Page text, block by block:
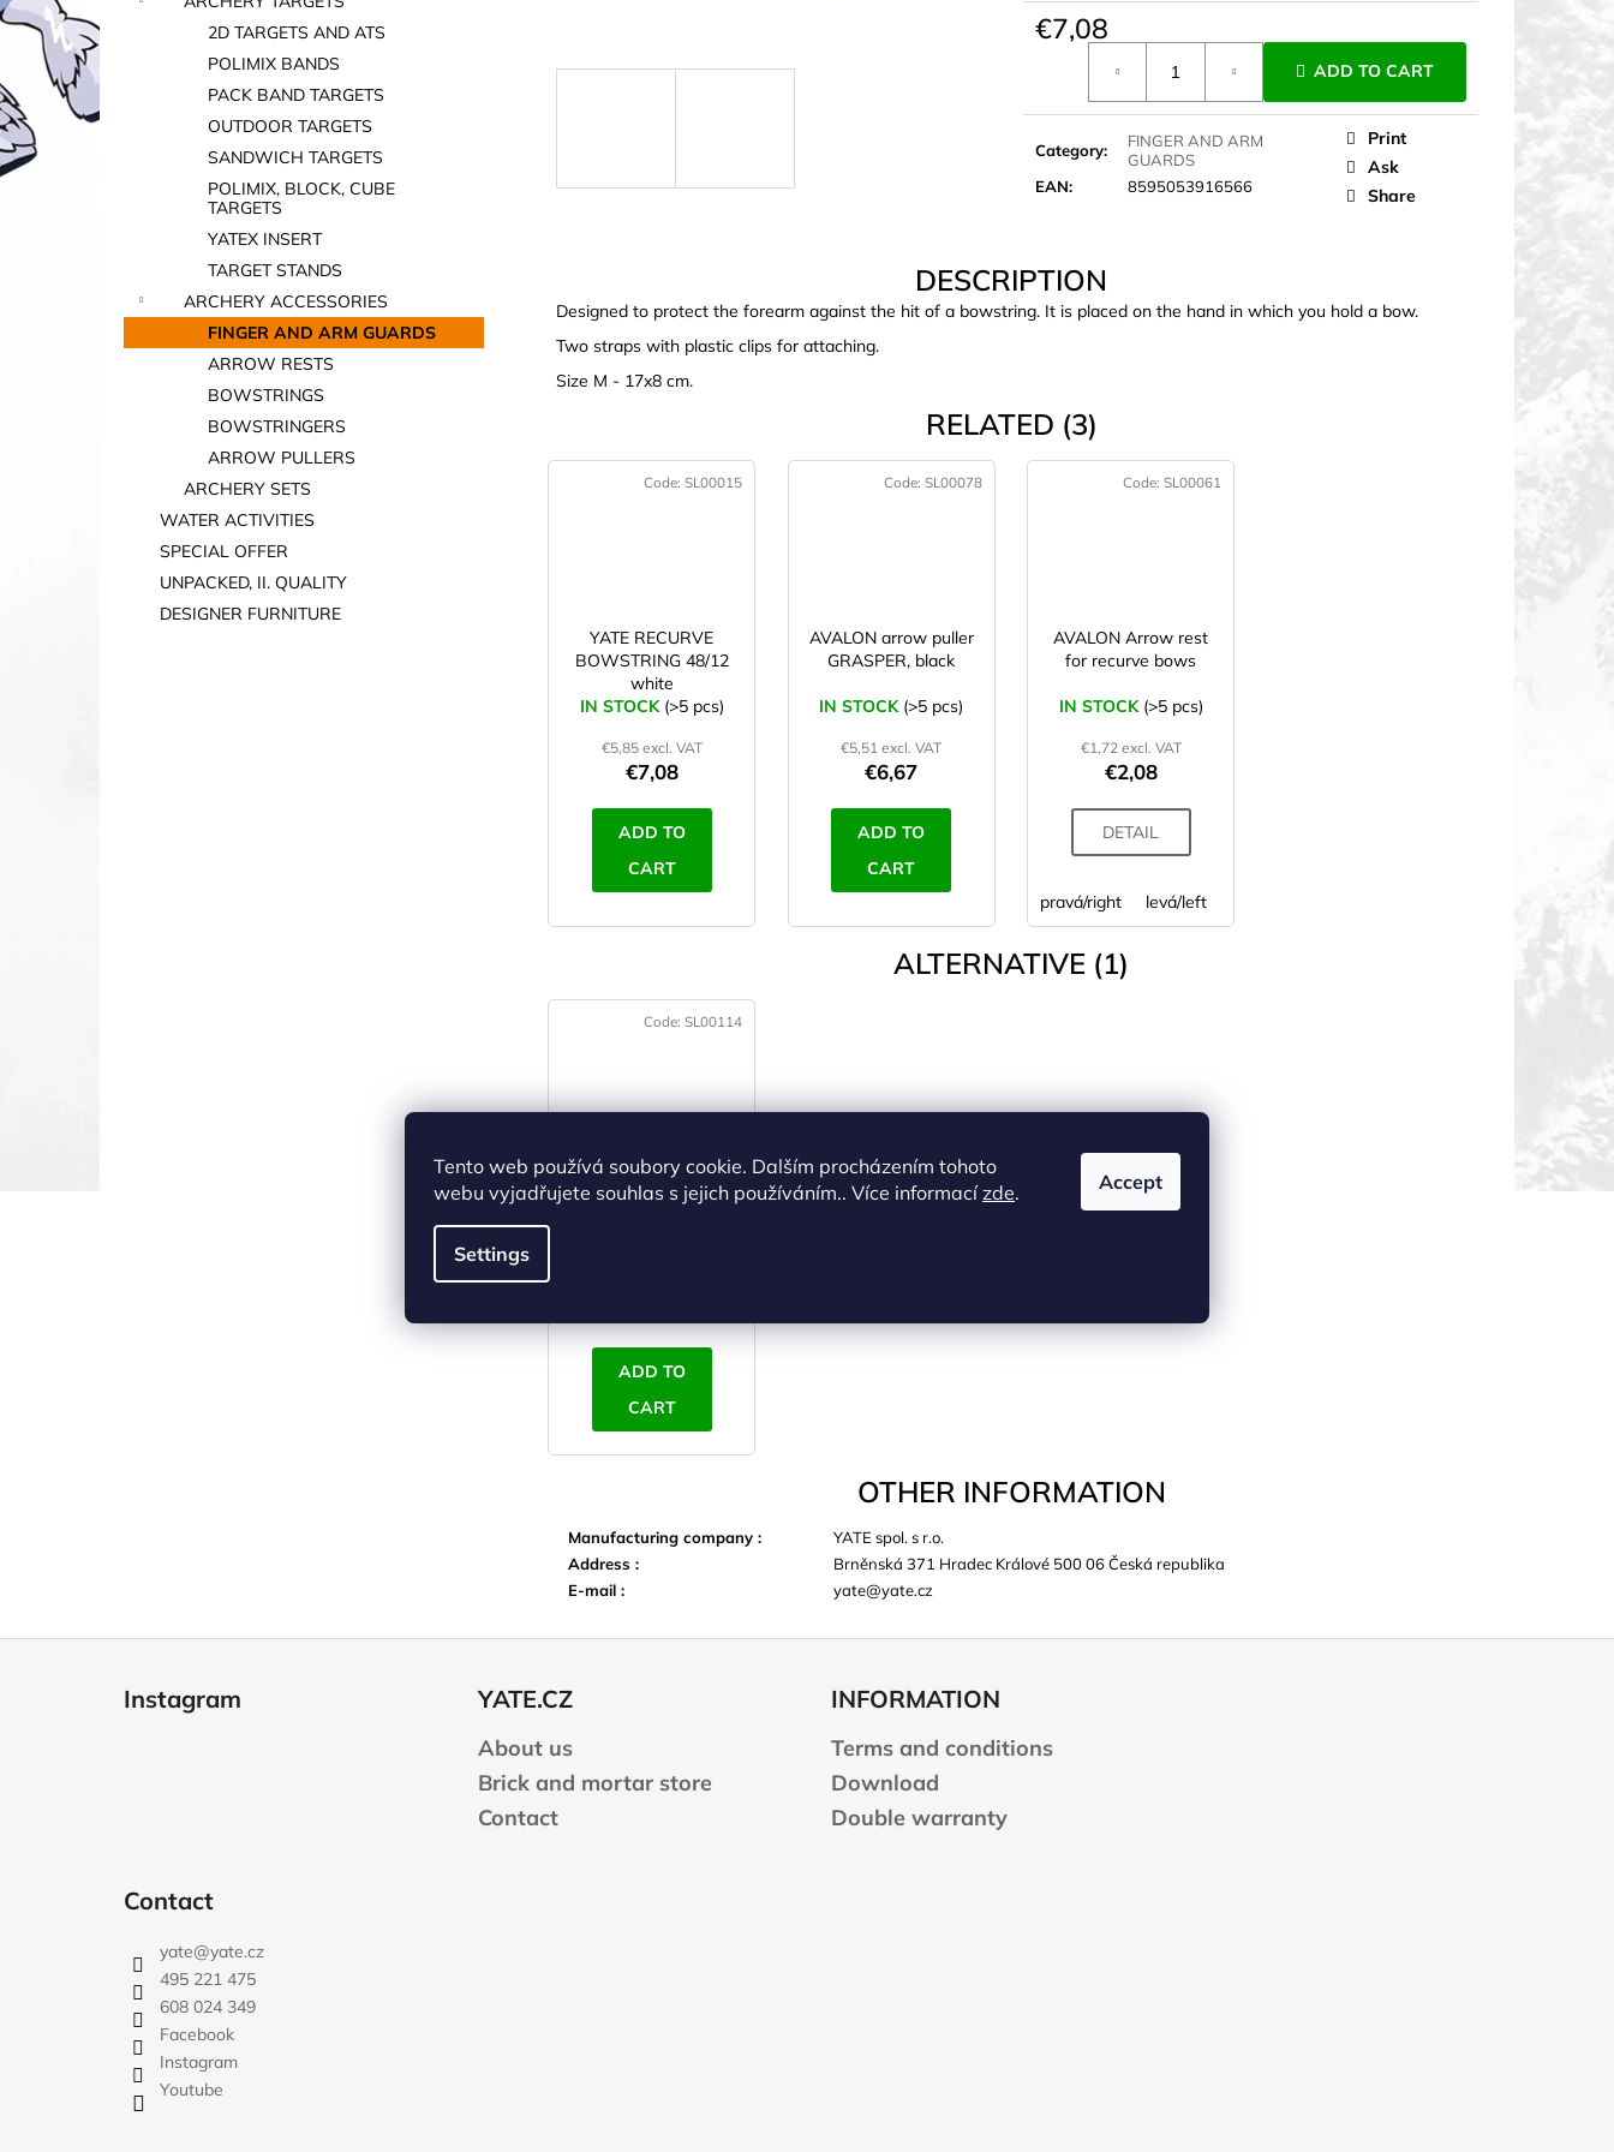
Tento web používá soubory cookie. Dalším procházením tohoto
webu vyjadřujete souhlas s jejich používáním.. Více informacízde.
Settings
Accept
2D TARGETS AND ATS
POLIMIX BANDS
PACK BAND TARGETS
OUTDOOR TARGETS
SANDWICH TARGETS
POLIMIX, BLOCK, CUBE
TARGETS
YATEX INSERT
TARGET STANDS
ARCHERY ACCESSORIES
FINGER AND ARM GUARDS
ARROW RESTS
BOWSTRINGS
BOWSTRINGERS
ARROW PULLERS
ARCHERY SETS
WATER ACTIVITIES
SPECIAL OFFER
UNPACKED, II. QUALITY
DESIGNER FURNITURE
€7,08
ADD TO CART
Category:
FINGER AND ARM
GUARDS
EAN: 8595053916566
Print
Ask
Share
DESCRIPTION
Designed to protect the forearm against the hit of a bowstring. It is placed on the hand in which you hold a bow.
Two straps with plastic clips for attaching.
Size M - 17x8 cm.
RELATED (3)
YATE RECURVE
BOWSTRING 48/12
white
IN STOCK (>5 pcs)
€5,85 excl. VAT
€7,08
ADD TO
CART
Code:SL00015
AVALON arrow puller
GRASPER, black
IN STOCK (>5 pcs)
€5,51 excl. VAT
€6,67
ADD TO
CART
Code: SL00078
AVALON Arrow rest
for recurve bows
IN STOCK (>5 pcs)
€1,72 excl. VAT
€2,08
DETAIL
pravá/right levá/left
Code:SL00061
ALTERNATIVE (1)
AVALON Armguard
L, black
ADD TO
CART
Code:SL00114
OTHER INFORMATION
Manufacturing company :
YATE spol. s r.o.
Address :
Brněnská 371 Hradec Králové 500 06 Česká republika
E-mail : yate@yate.cz
Instagram YATE.CZ
About us
Brick and mortar store
Contact
INFORMATION
Terms and conditions
Download
Double warranty
Contact
yate@yate.cz
495 221 475
608 024 349
Facebook
Instagram
Youtube